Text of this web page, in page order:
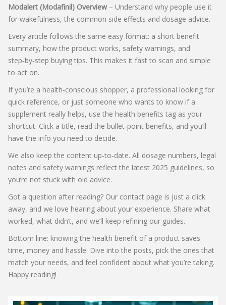
Modalert (Modafinil) Overview – Understand why people use it
for wakefulness, the common side effects and dosage advice.
Every article follows the same easy format: a short benefit
summary, how the product works, safety warnings, and
step‑by‑step buying tips. This makes it fast to scan and simple
to act on.
If you’re a health‑conscious shopper, a professional looking for
quick reference, or just someone who wants to know if a
supplement really helps, use the health benefits tag as your
shortcut. Click a title, read the bullet‑point benefits, and you’ll
have the info you need to decide.
We also keep the content up‑to‑date. All dosage numbers, legal
notes and safety warnings reflect the latest 2025 guidelines, so
you’re not stuck with old advice.
Got a question after reading? Our contact page is just a click
away, and we love hearing about your experience. Share what
worked, what didn’t, and we’ll keep refining our guides.
Bottom line: knowing the health benefit of a product saves
time, money and hassle. Dive into the posts, pick the ones that
match your needs, and feel confident about what you’re taking.
Happy reading!